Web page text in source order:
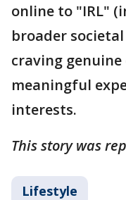
online to "IRL"
broader
craving
meaningful
interests.
This story was
Lifestyle